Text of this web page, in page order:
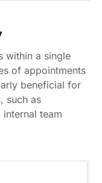
within a single
of appointments
beneficial for
such as
team